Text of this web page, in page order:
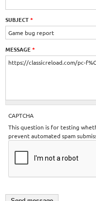
SUBJECT*
MESSAGE*
CAPTCHA
This question is for testing
prevent automated spam